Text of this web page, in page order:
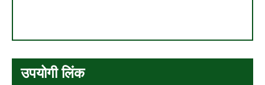
उपयोगी लिंक